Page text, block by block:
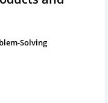
Solving